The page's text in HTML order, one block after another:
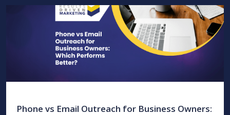
Phone vs Email Outreach for Business Owners: